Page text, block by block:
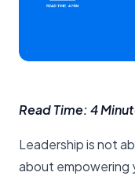
Read Time: 4
Leadership is not
about empowering